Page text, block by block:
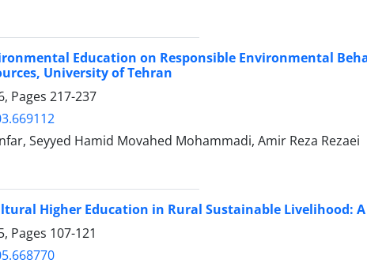
Education on Responsible Environmental
University of Tehran
Pages 217-237
Seyyed Hamid Movahed Mohammadi, Amir Reza Rezaei
Higher Education in Rural Sustainable Livelihood:
Pages 107-121